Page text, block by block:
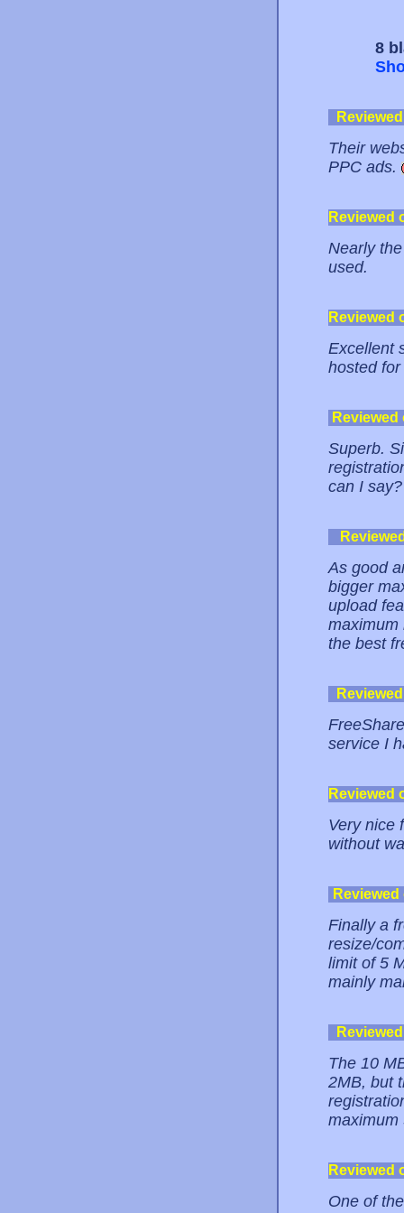
8
Their
PPC ads.
Reviewed
Nearly
used.
Reviewed
Excellent
hosted
Superb.
can I
As good
bigger
upload
maximum
the best
service I
Reviewed
Very nice
without
Finally a
resize/
limit of 5
mainly
The 10
2MB, but
maximum
Reviewed
One of